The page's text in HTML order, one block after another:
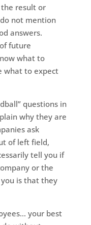
result or
not mention
answers.
future
what to
what to expect
questions in
why they are
ask
of left field,
tell you if
or the
is that they
your best